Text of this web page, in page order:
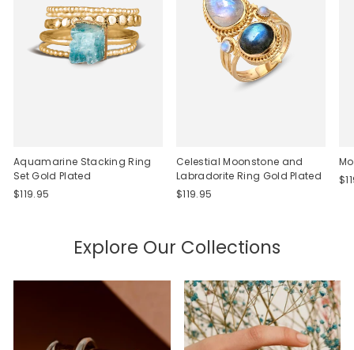
Aquamarine Stacking Ring
Set Gold Plated
$119.95
Celestial Moonstone and
Labradorite Ring Gold Plated
$119.95
Explore Our Collections